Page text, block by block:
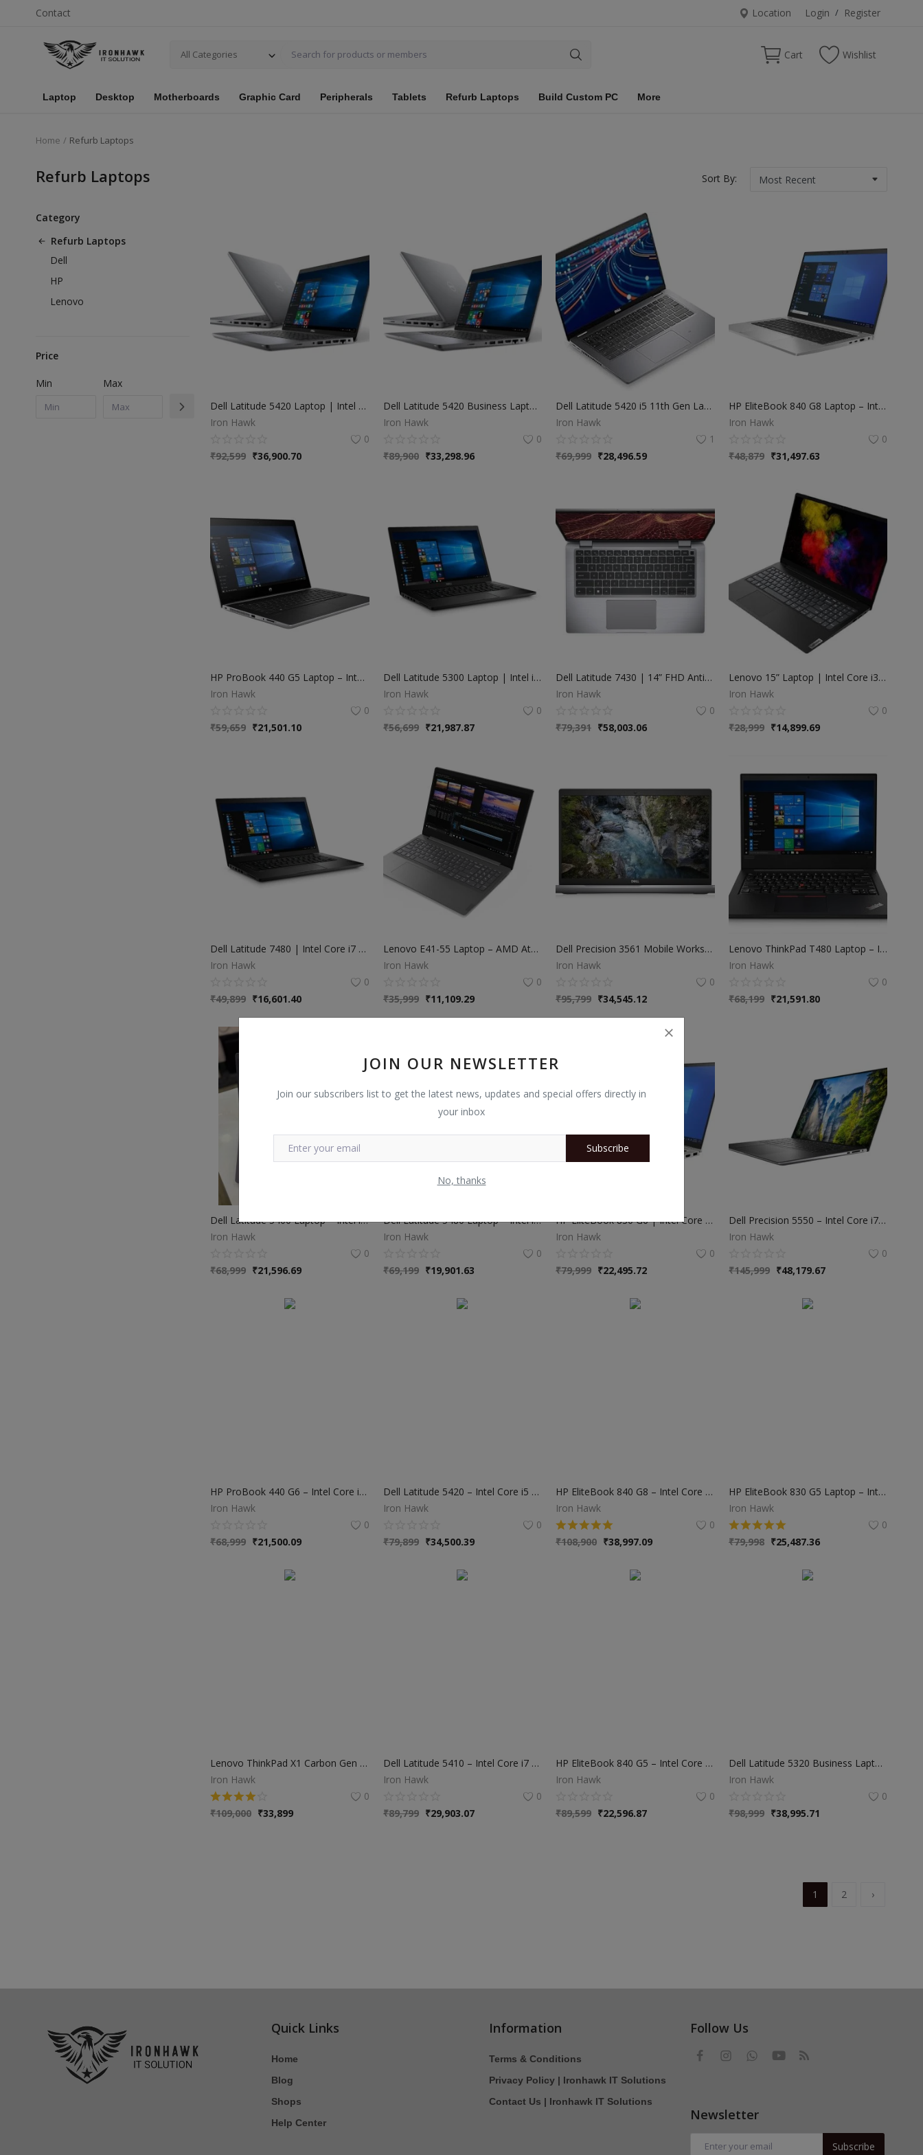
Contact Location Login / Register
All Categories Cart Wishlist
Laptop Desktop Motherboards Graphic Card Peripherals Tablets Refurb Laptops Build Custom PC More
JOIN OUR NEWSLETTER
Join our subscribers list to get the latest news, updates and special offers directly in
your inbox
Subscribe
No, thanks
Home Refurb Laptops
Refurb Laptops Sort By:
Category
Refurb Laptops
Dell
HP
Lenovo
Price
Min
Max
Dell Latitude 5420 Laptop | Intel Core i7 11th Gen | 16GB RAM | 512GB SSD | 14" FHD Display | Windows 11 | 6 Months Warranty
Iron Hawk
0
₹92,599 ₹36,900.70
Dell Latitude 5420 Business Laptop | Intel Core i7 11th Gen | 16GB RAM | 256GB SSD | 14" FHD Display | Windows 11 Pro
Iron Hawk
0
₹89,900 ₹33,298.96
Dell Latitude 5420 i5 11th Gen Laptop | 8GB RAM | 256GB SSD | Windows 11
Iron Hawk
1
₹69,999 ₹28,496.59
HP EliteBook 840 G8 Laptop – Intel Core i5 11th Gen | 8GB RAM | 256GB SSD | 14" FHD Display | Business Series Laptop
Iron Hawk
0
₹48,879 ₹31,497.63
HP ProBook 440 G5 Laptop – Intel Core i5 8th Gen | 8GB RAM | 256GB SSD
Iron Hawk
0
₹59,659 ₹21,501.10
Dell Latitude 5300 Laptop | Intel i5 8th Gen | 8GB RAM | 256GB SSD | 13” Display
Iron Hawk
0
₹56,699 ₹21,987.87
Dell Latitude 7430 | 14” FHD Anti-Glare | Intel Core i7-1265U (12th Gen) | 32GB RAM | 512GB SSD
Iron Hawk
0
₹79,391 ₹58,003.06
Lenovo 15” Laptop | Intel Core i3 8th Gen | 4GB RAM | 128GB SSD
Iron Hawk
0
₹28,999 ₹14,899.69
Dell Latitude 7480 | Intel Core i7 6th Gen | 8GB RAM | 256GB SSD | 14” Laptop
Iron Hawk
0
₹49,899 ₹16,601.40
Lenovo E41-55 Laptop – AMD Athlon Pro 3045B | 8GB RAM | 256GB SSD | 14″ Display | 3 Months Warranty
Iron Hawk
0
₹35,999 ₹11,109.29
Dell Precision 3561 Mobile Workstation – Intel i7 11th Gen | 16GB RAM | 512GB SSD | 15.6″ Full HD | 3 Months Warranty
Iron Hawk
0
₹95,799 ₹34,545.12
Lenovo ThinkPad T480 Laptop – Intel i7 8th Gen | 16GB RAM | 256GB SSD | 45 Days Warranty
Iron Hawk
0
₹68,199 ₹21,591.80
Dell Latitude 5400 Laptop – Intel i5 8th Gen | 8GB RAM | 256GB SSD | 3 Months Warranty
Iron Hawk
0
₹68,999 ₹21,596.69
Dell Latitude 5480 Laptop – Intel i5 7th Gen | 8GB RAM | 256GB SSD | 14-Inch | 3 Months Warranty
Iron Hawk
0
₹69,199 ₹19,901.63
HP EliteBook 830 G6 | Intel Core i5 8th Gen | 8GB RAM | 256GB SSD | 360° Convertible Laptop
Iron Hawk
0
₹79,999 ₹22,495.72
Dell Precision 5550 – Intel Core i7 10th Gen | 16GB RAM | 512GB SSD | 4GB NVIDIA Graphics
Iron Hawk
0
₹145,999 ₹48,179.67
HP ProBook 440 G6 – Intel Core i5 8th Gen | 8GB RAM | 256GB SSD | 6 Months Warranty
Iron Hawk
0
₹68,999 ₹21,500.09
Dell Latitude 5420 – Intel Core i5 11th Gen | 16GB RAM | 512GB SSD | 1 Year Warranty
Iron Hawk
0
₹79,899 ₹34,500.39
HP EliteBook 840 G8 – Intel Core i7 11th Gen | 16GB RAM | 512GB SSD | Business Laptop
Iron Hawk
0
₹108,900 ₹38,997.09
HP EliteBook 830 G5 Laptop – Intel Core i5 8th Gen | 8GB RAM | 256GB SSD | 13.3″ Display | 1-Year Warranty
Iron Hawk
0
₹79,998 ₹25,487.36
Lenovo ThinkPad X1 Carbon Gen 7 – Intel Core i7 10th Gen | 16GB RAM | 512GB NVMe SSD
Iron Hawk
0
₹109,000 ₹33,899
Dell Latitude 5410 – Intel Core i7 10th Gen | 16GB RAM | 512GB SSD
Iron Hawk
0
₹89,799 ₹29,903.07
HP EliteBook 840 G5 – Intel Core i5 8th Gen | 8GB RAM | 256GB SSD
Iron Hawk
0
₹89,599 ₹22,596.87
Dell Latitude 5320 Business Laptop – i7 11th Gen, 32GB RAM, 512GB SSD, 13.3"
Iron Hawk
0
₹98,999 ₹38,995.71
1 2 ›
Quick Links
Home
Blog
Shops
Help Center
Information
Terms & Conditions
Privacy Policy | Ironhawk IT Solutions
Contact Us | Ironhawk IT Solutions
Follow Us
Newsletter
Subscribe